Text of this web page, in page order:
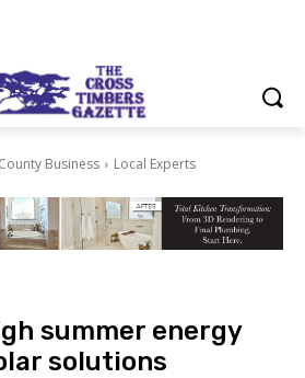
Business Local Experts
summer energy
solutions